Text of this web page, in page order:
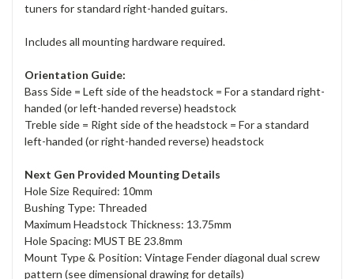
tuners for standard right-handed guitars.
Includes all mounting hardware required.
Orientation Guide:
Bass Side = Left side of the headstock = For a standard right-
handed (or left-handed reverse) headstock
Treble side = Right side of the headstock = For a standard
left-handed (or right-handed reverse) headstock
Next Gen Provided Mounting Details
Hole Size Required: 10mm
Bushing Type: Threaded
Maximum Headstock Thickness: 13.75mm
Hole Spacing: MUST BE 23.8mm
Mount Type & Position: Vintage Fender diagonal dual screw
pattern (see dimensional drawing for details)